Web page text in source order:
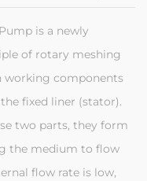
is a newly
of rotary meshing
working components
fixed liner (stator).
two parts, they form
the medium to flow
flow rate is low,